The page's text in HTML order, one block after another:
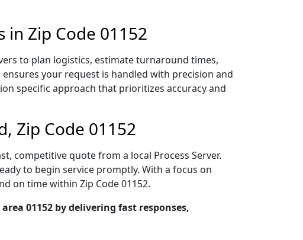
in Zip Code 01152
to plan logistics, estimate turnaround times,
your request is handled with precision and
specific approach that prioritizes accuracy and
Zip Code 01152
competitive quote from a local Process Server.
to begin service promptly. With a focus on
on time within Zip Code 01152.
01152 by delivering fast responses,